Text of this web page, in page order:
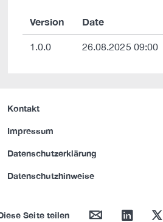
Version Date
1.0.0 26.08.2025 09:00
Kontakt
Impressum
Datenschutzerklärung
Datenschutzhinweise
Seite teilen mail linkedin twitter